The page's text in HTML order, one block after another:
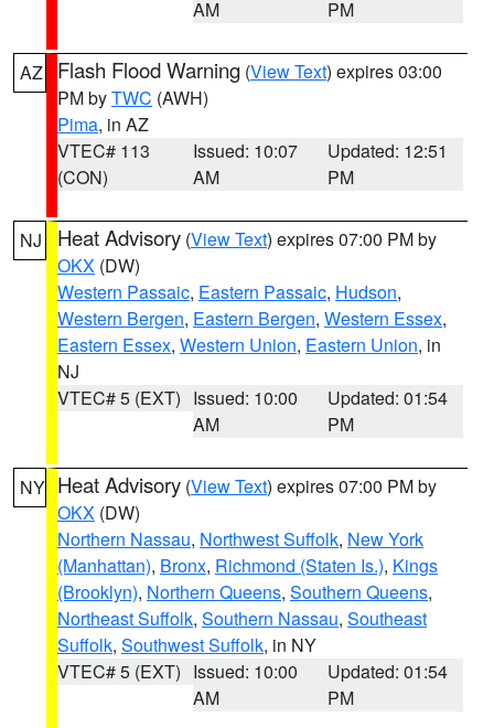
AM
PM
AZ Flash Flood Warning (View Text) expires 03:00
PM byTWC (AWH)
Pima, in AZ
VTEC# 113
(CON)
Issued: 10:07
AM
Updated: 12:51
PM
NJ Heat Advisory (View Text) expires 07:00 PM by
OKX (DW)
Western Passaic, Eastern Passaic, Hudson,
Western Bergen, Eastern Bergen, Western Essex,
Eastern Essex, Western Union, Eastern Union, in
NJ
VTEC# 5 (EXT) Issued: 10:00
AM
Updated: 01:54
PM
NY Heat Advisory (View Text) expires 07:00 PM by
OKX (DW)
Northern Nassau, Northwest Suffolk, New York
(Manhattan), Bronx, Richmond (Staten Is.), Kings
(Brooklyn), Northern Queens, Southern Queens,
Northeast Suffolk, Southern Nassau, Southeast
Suffolk, Southwest Suffolk, in NY
VTEC# 5 (EXT) Issued: 10:00
AM
Updated: 01:54
PM